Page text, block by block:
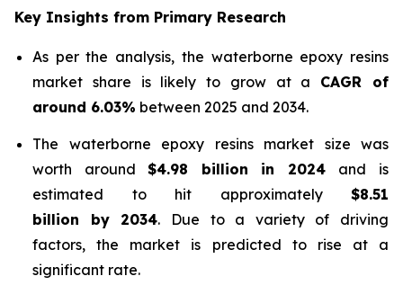
Key Insights from Primary Research
As per the analysis, the waterborne epoxy resins
market share is likely to grow at a CAGR of
around 6.03% between 2025 and 2034.
The waterborne epoxy resins market size was
worth around$4.98 billion in 2024 and is
estimated to hit approximately $8.51
billion by 2034. Due to a variety of driving
factors, the market is predicted to rise at a
significant rate.